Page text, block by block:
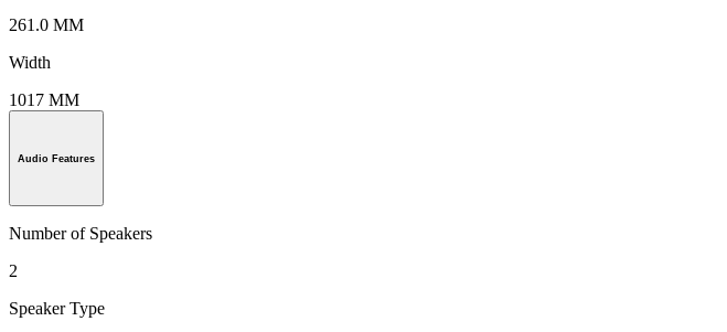
261.0 MM
Width
1017 MM
Audio Features
Number of Speakers
2
Speaker Type